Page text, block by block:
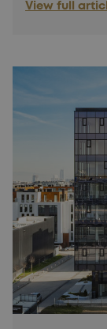
View full